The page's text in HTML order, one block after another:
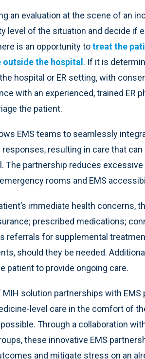
an evaluation at the scene of an
level of the situation and decide if
is an opportunity totreat the
the hospital . If it is
hospital or ER setting, with
with an experienced, trained ER
the patient.
EMS teams to seamlessly
resulting in care that
The partnership reduces
rooms and EMS
immediate health concerns,
prescribed medications;
referrals for supplemental
should they be needed.
patient to provide ongoing care.
solution partnerships with
level care in the comfort of
Through a collaboration
these innovative EMS
and mitigate stress on an